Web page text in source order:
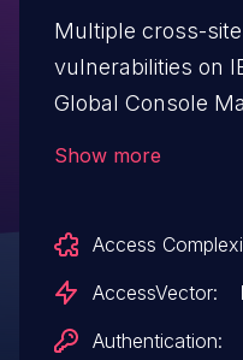
Multiple cross-
vulnerabilities on
Global Console
kvm.cgi or (2) the
to avctalert.php.
Show more
Access
AccessVector:
Authentication: